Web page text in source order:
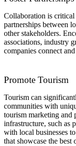
Collaboration is
partnerships between
other stakeholders.
associations, industry
companies connect
Promote Tourism
Tourism can
communities with
tourism marketing and
infrastructure, such as
with local businesses
that showcase the